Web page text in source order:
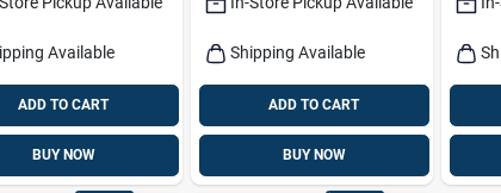
Available
ADD TO CART
BUY NOW
Shipping Available
ADD TO CART
BUY NOW